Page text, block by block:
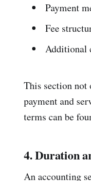
Payment
Fee
Additional
This section not
payment and
terms can be
4. Duration
An accounting